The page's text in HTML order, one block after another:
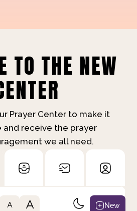
TO THE NEW
Prayer Center to make it
and receive the prayer
we all need.
A A New